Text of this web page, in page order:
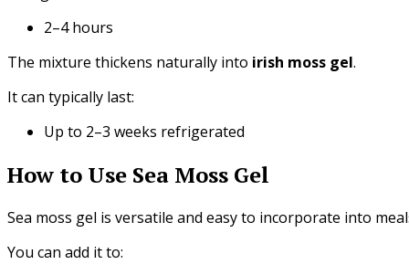
2–4 hours
The mixture thickens naturally into irish moss gel.
It can typically last:
Up to 2–3 weeks refrigerated
How to Use Sea Moss Gel
Sea moss gel is versatile and easy to incorporate into
You can add it to: